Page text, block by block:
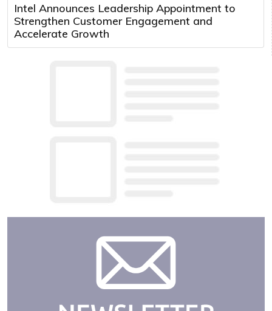
Intel Announces Leadership Appointment to
Strengthen Customer Engagement and
Accelerate Growth